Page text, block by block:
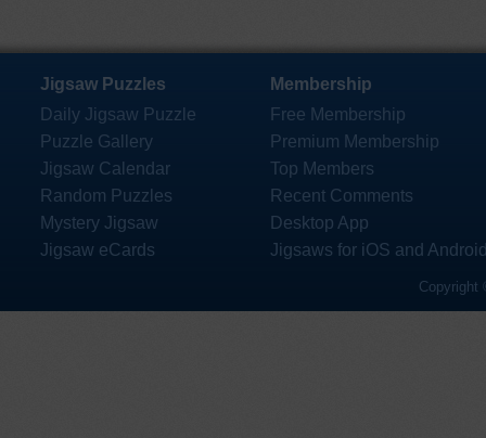
Jigsaw Puzzles
Daily Jigsaw Puzzle
Puzzle Gallery
Jigsaw Calendar
Random Puzzles
Mystery Jigsaw
Jigsaw eCards
Membership
Free Membership
Premium Membership
Top Members
Recent Comments
Desktop App
Jigsaws for iOS and
Copyright